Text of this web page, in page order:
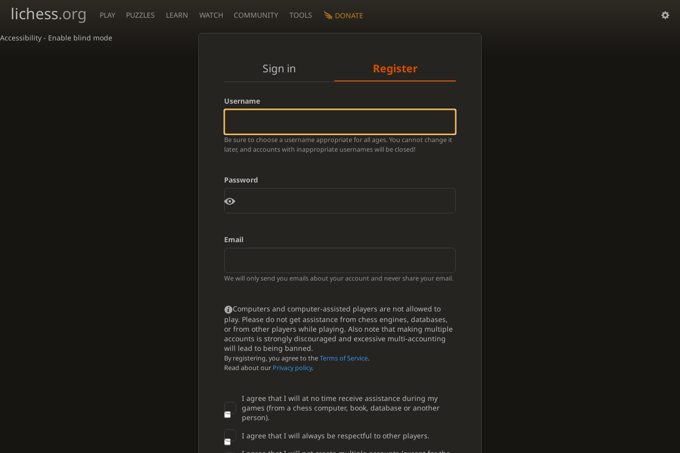
Accessibility - Enable blind mode
lichess.org PLAY PUZZLES LEARN WATCH COMMUNITY TOOLS DONATE
Sign in Register
Username
Be sure to choose a username appropriate for all ages. You cannot change it
later, and accounts with inappropriate usernames will be closed!
Password
Email
We will only send you emails about your account and never share your email.
Computers and computer-assisted players are not allowed to
play. Please do not get assistance from chess engines, databases,
or from other players while playing. Also note that making multiple
accounts is strongly discouraged and excessive multi-accounting
will lead to being banned.
By registering, you agree to theTerms of Service.
Read about our Privacy policy.
I agree that I will at no time receive assistance during my
games (from a chess computer, book, database or another
person).
I agree that I will always be respectful to other players.